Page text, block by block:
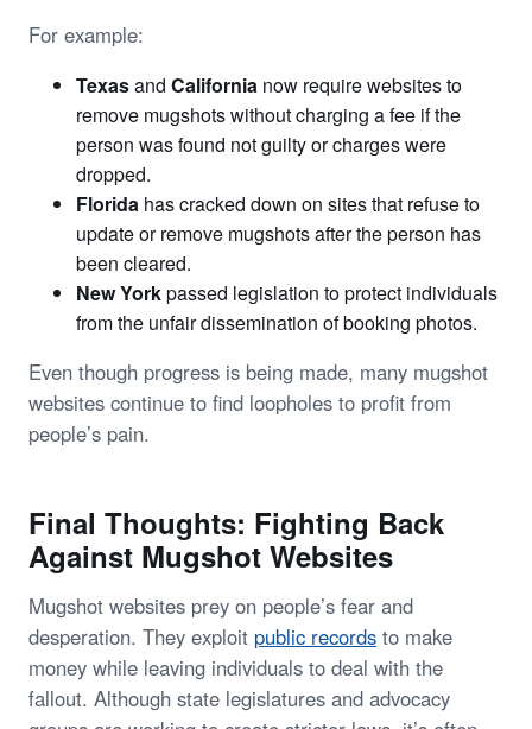
For example:
Texasand California now require websites to
remove mugshots without charging a fee if the
person was found not guilty or charges were
dropped.
Florida has cracked down on sites that refuse to
update or remove mugshots after the person has
been cleared.
New Yorkpassed legislation to protect individuals
from the unfair dissemination of booking photos.
Even though progress is being made, many mugshot
websites continue to find loopholes to profit from
people’s pain.
Final Thoughts: Fighting Back
Against Mugshot Websites
Mugshot websites prey on people’s fear and
desperation. They exploit public records to make
money while leaving individuals to deal with the
fallout. Although state legislatures and advocacy